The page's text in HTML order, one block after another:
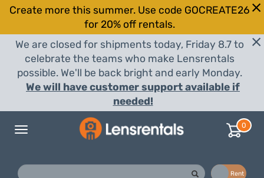
Create more this summer. Use code GOCREATE26
for 20% off rentals.
We are closed for shipments today, Friday 8.7 to
celebrate the teams who make Lensrentals
possible. We'll be back bright and early Monday.
We will have customer support available if
needed!
Toggle
0
Rent